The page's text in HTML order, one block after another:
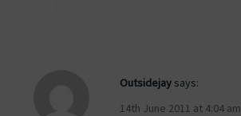
Outsidejay says:
14th June 2011 at 4:04 am